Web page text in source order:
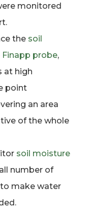
monitored
the soil
Finapp probe,
at high
point
an area
of the whole
soil moisture
number of
make water